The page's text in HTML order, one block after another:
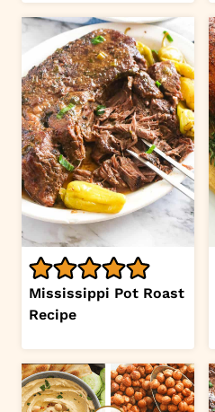
Mississippi Pot Roast
Recipe